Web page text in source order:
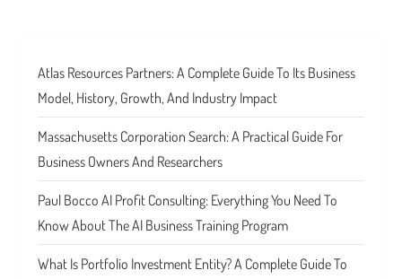
Atlas Resources Partners: A Complete Guide To Its Business
Model, History, Growth, And Industry Impact
Massachusetts Corporation Search: A Practical Guide For
Business Owners And Researchers
Paul Bocco AI Profit Consulting: Everything You Need To
Know About The AI Business Training Program
What Is Portfolio Investment Entity? A Complete Guide To